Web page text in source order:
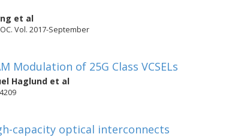
et al
Vol. 2017-September
Modulation of 25G Class VCSELs
Haglund et al
capacity optical interconnects